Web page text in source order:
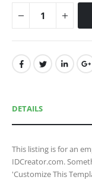
DETAILS
This listing is for an
IDCreator.com.
'Customize This